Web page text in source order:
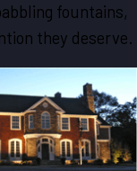
fountains,
they deserve.